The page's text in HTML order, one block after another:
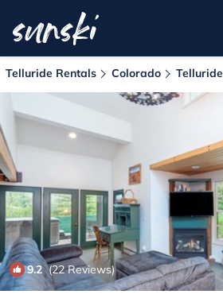
Telluride Rentals Colorado Telluride
9.2(22 Reviews)